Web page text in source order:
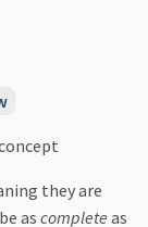
they are
ascomplete as